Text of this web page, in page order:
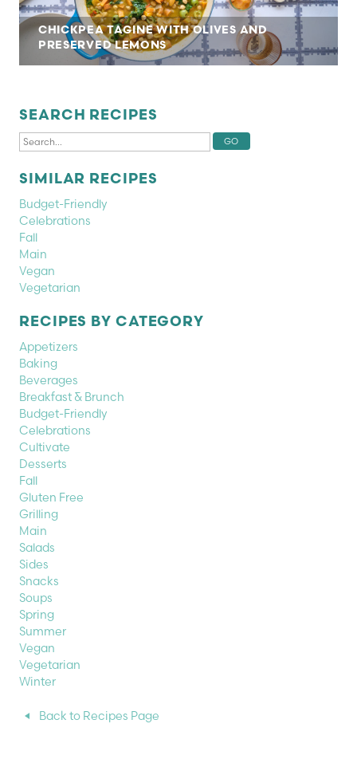
CHICKPEA TAGINE WITH OLIVES AND
PRESERVED LEMONS
SEARCH RECIPES
SIMILAR RECIPES
Budget-Friendly
Celebrations
Fall
Main
Vegan
Vegetarian
RECIPES BY CATEGORY
Appetizers
Baking
Beverages
Breakfast & Brunch
Budget-Friendly
Celebrations
Cultivate
Desserts
Fall
Gluten Free
Grilling
Main
Salads
Sides
Snacks
Soups
Spring
Summer
Vegan
Vegetarian
Winter
Back to Recipes Page